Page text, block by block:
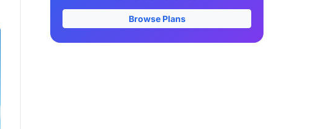
Browse Plans